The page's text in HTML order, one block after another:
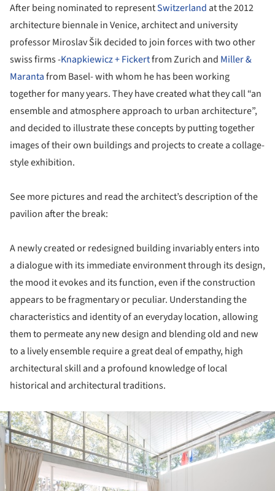
After being nominated to representSwitzerland at the 2012
architecture biennale in Venice, architect and university
professor Miroslav Šik decided to join forces with two other
swiss firms -Knapkiewicz + Fickertfrom Zurich and Miller &
Marantafrom Basel- with whom he has been working
together for many years. They have created what they call “an
ensemble and atmosphere approach to urban architecture”,
and decided to illustrate these concepts by putting together
images of their own buildings and projects to create a collage-
style exhibition.
See more pictures and read the architect’s description of the
pavilion after the break:
A newly created or redesigned building invariably enters into
a dialogue with its immediate environment through its design,
the mood it evokes and its function, even if the construction
appears to be fragmentary or peculiar. Understanding the
characteristics and identity of an everyday location, allowing
them to permeate any new design and blending old and new
to a lively ensemble require a great deal of empathy, high
architectural skill and a profound knowledge of local
historical and architectural traditions.